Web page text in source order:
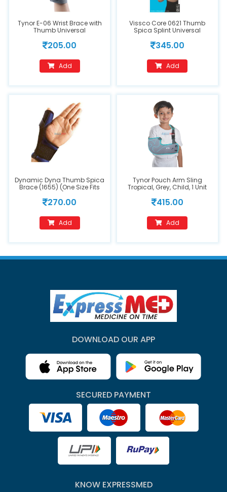
Tynor E-06 Wrist Brace with
Thumb Universal
205.00
Add
Vissco Core 0621 Thumb
Spica Splint Universal
345.00
Add
Dynamic Dyna Thumb Spica
Brace (1655) (One Size Fits
All)
270.00
Add
Tynor Pouch Arm Sling
Tropical, Grey, Child, 1 Unit
415.00
Add
DOWNLOAD OUR APP
SECURED PAYMENT
KNOW EXPRESSMED